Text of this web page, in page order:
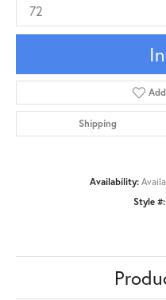
72
Shipping
Availability:
Style #: